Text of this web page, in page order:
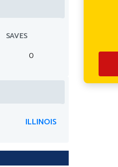
SAVES
0
ILLINOIS